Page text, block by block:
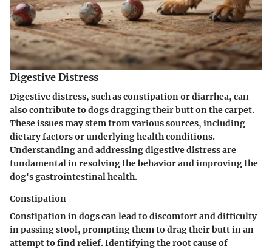
Digestive Distress
Digestive distress, such as constipation or diarrhea, can
also contribute to dogs dragging their butt on the carpet.
These issues may stem from various sources, including
dietary factors or underlying health conditions.
Understanding and addressing digestive distress are
fundamental in resolving the behavior and improving the
dog's gastrointestinal health.
Constipation
Constipation in dogs can lead to discomfort and difficulty
in passing stool, prompting them to drag their butt in an
attempt to find relief. Identifying the root cause of